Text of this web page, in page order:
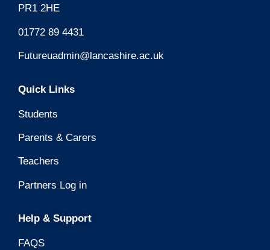
PR1 2HE
01772 89 4431
Futureuadmin@lancashire.ac.uk
Quick Links
Students
Parents & Carers
Teachers
Partners Log in
Help & Support
FAQS